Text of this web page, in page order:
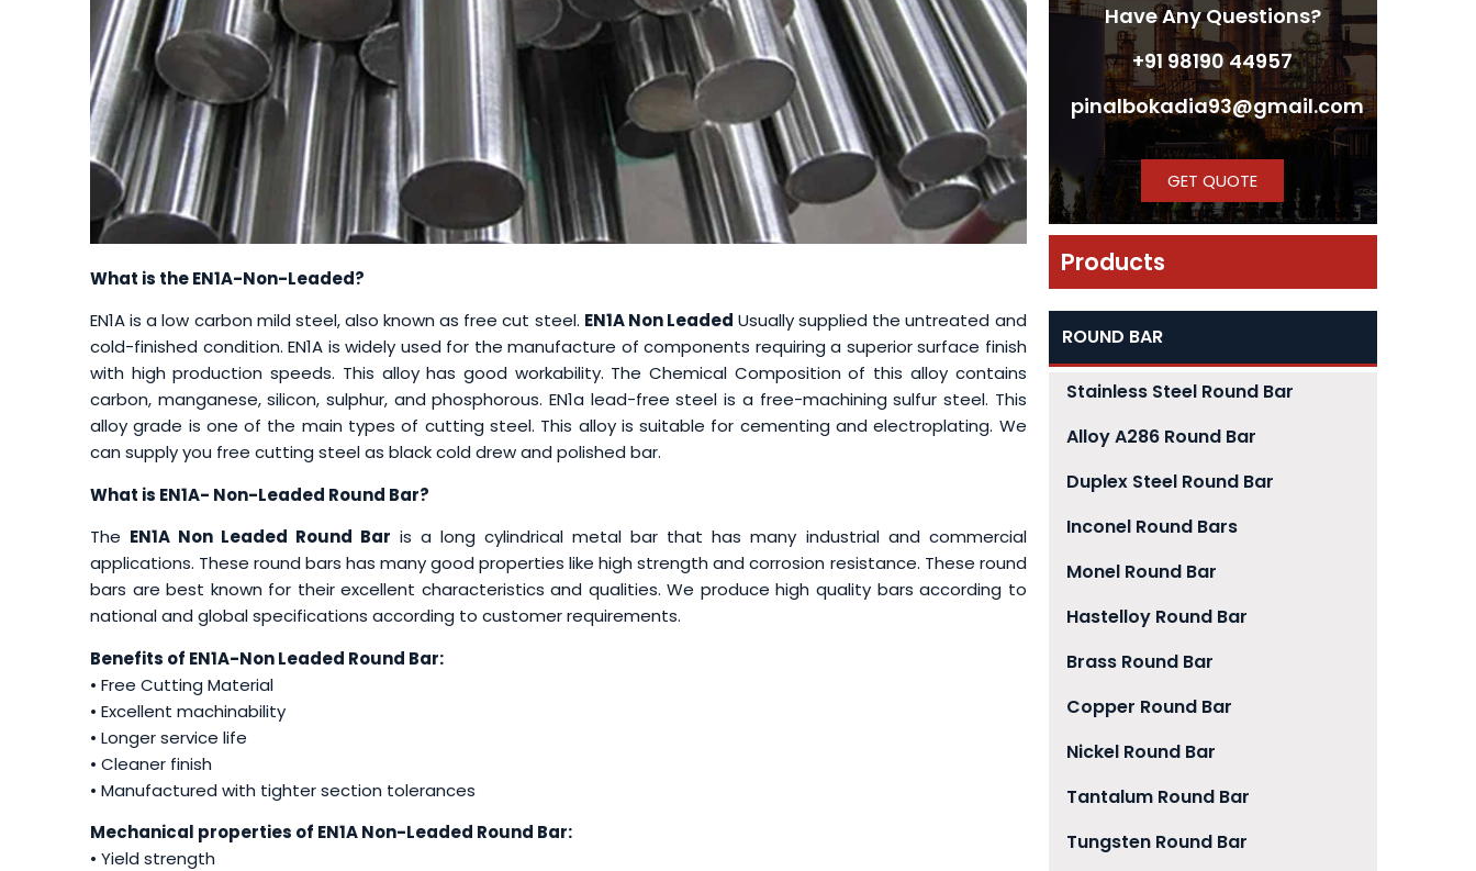
What is the EN1A-Non-Leaded?
EN1A is a low carbon mild steel, also known as free cut steel. EN1A Non Leaded Usually supplied the untreated and
cold-finished condition. EN1A is widely used for the manufacture of components requiring a superior surface finish
with high production speeds. This alloy has good workability. The Chemical Composition of this alloy contains
carbon, manganese, silicon, sulphur, and phosphorous. EN1a lead-free steel is a free-machining sulfur steel. This
alloy grade is one of the main types of cutting steel. This alloy is suitable for cementing and electroplating. We
can supply you free cutting steel as black cold drew and polished bar.
What is EN1A- Non-Leaded Round Bar?
The EN1A Non Leaded Round Bar is a long cylindrical metal bar that has many industrial and commercial
applications. These round bars has many good properties like high strength and corrosion resistance. These round
bars are best known for their excellent characteristics and qualities. We produce high quality bars according to
national and global specifications according to customer requirements.
Benefits of EN1A-Non Leaded Round Bar:
• Free Cutting Material
• Excellent machinability
• Longer service life
• Cleaner finish
• Manufactured with tighter section tolerances
Mechanical properties of EN1ANon-Leaded Round Bar:
• Yield strength
Have Any Questions?
+91 98190 44957
pinalbokadia93@gmail.com
GET QUOTE
Products
ROUND BAR
Stainless Steel Round Bar
Alloy A286 Round Bar
Duplex Steel Round Bar
Inconel Round Bars
Monel Round Bar
Hastelloy Round Bar
Brass Round Bar
Copper Round Bar
Nickel Round Bar
Tantalum Round Bar
Tungsten Round Bar